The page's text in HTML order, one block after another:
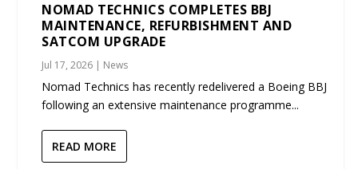
NOMAD TECHNICS COMPLETES BBJ
MAINTENANCE, REFURBISHMENT AND
SATCOM UPGRADE
Jul 17, 2026 | News
Nomad Technics has recently redelivered a Boeing BBJ
following an extensive maintenance programme...
READ MORE